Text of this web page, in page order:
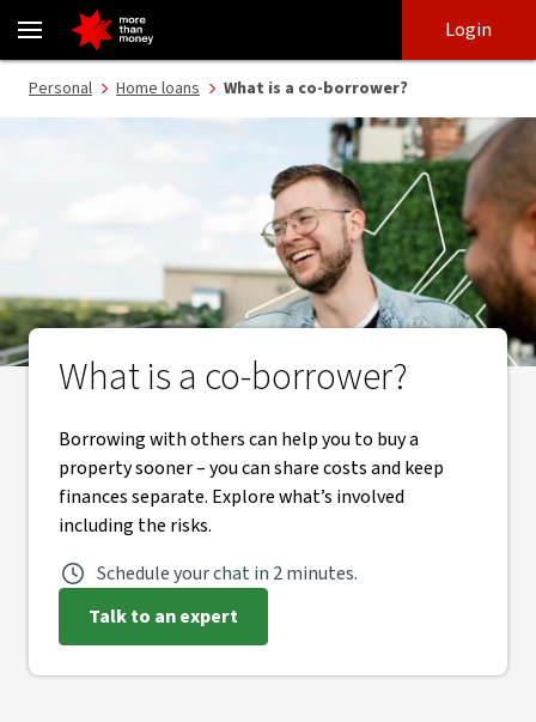
What is a co-borrower? - NAB
login
main
content
Login
Personal Home loans What is a co-borrower?
What is a co-borrower?
Borrowing with others can help you to buy a
property sooner – you can share costs and keep
finances separate. Explore what’s involved
including the risks.
Schedule your chat in 2 minutes.
Talk to an expert